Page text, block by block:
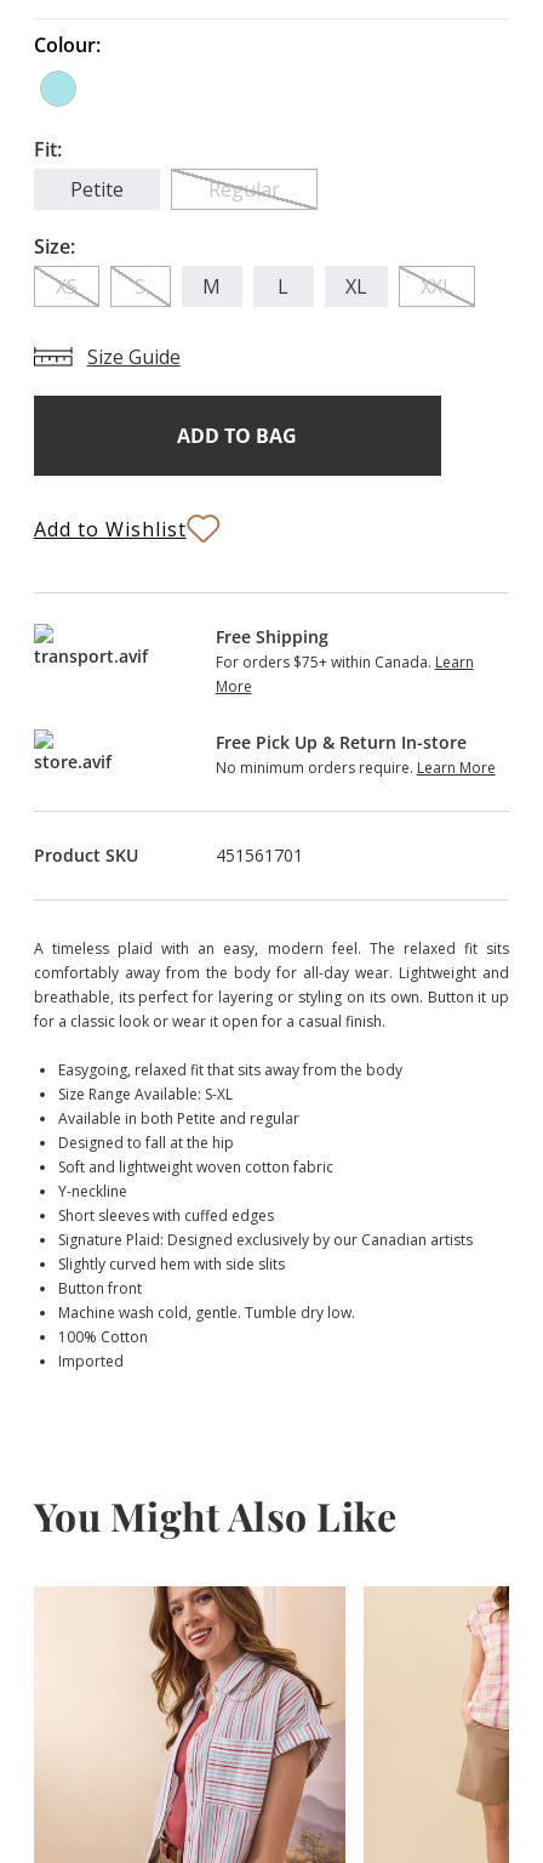
Colour:
Fit:
Petite
Regular
Size:
XS
S M L XL XXL
Size Guide
Add to Wishlist
Free Shipping
For orders $75+ within Canada. Learn
More
Free Pick Up & Return In-store
No minimum orders require. Learn More
Product SKU 451561701
A timeless plaid with an easy, modern feel. The relaxed fit sits
comfortably away from the body for all-day wear. Lightweight and
breathable, its perfect for layering or styling on its own. Button it up
for a classic look or wear it open for a casual finish.
Easygoing, relaxed fit that sits away from the body
Size Range Available: S-XL
Available in both Petite and regular
Designed to fall at the hip
Soft and lightweight woven cotton fabric
Y-neckline
Short sleeves with cuffed edges
Signature Plaid: Designed exclusively by our Canadian artists
Slightly curved hem with side slits
Button front
Machine wash cold, gentle. Tumble dry low.
100% Cotton
Imported
You Might Also Like